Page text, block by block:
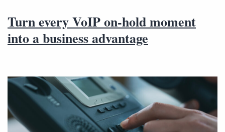
Turn every VoIP on-hold moment
into a business advantage